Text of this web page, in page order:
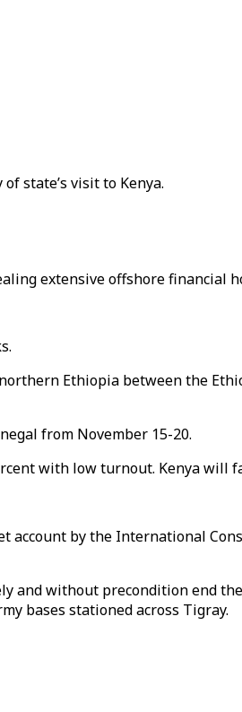
state’s visit to Kenya.
extensive offshore financial
Ethiopia between the
from November 15-20.
with low turnout. Kenya will
account by the International
and without precondition end
bases stationed across Tigray.